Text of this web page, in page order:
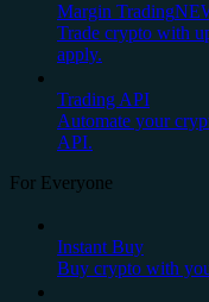
Margin Trading
Trade crypto with
apply.
Trading API
Automate your
API.
For Everyone
Instant Buy
Buy crypto with